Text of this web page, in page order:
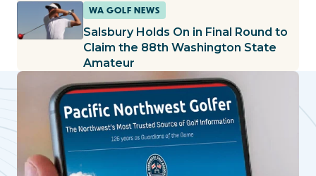
WA GOLF NEWS
Salsbury Holds On in Final Round to
Claim the 88th Washington State
Amateur